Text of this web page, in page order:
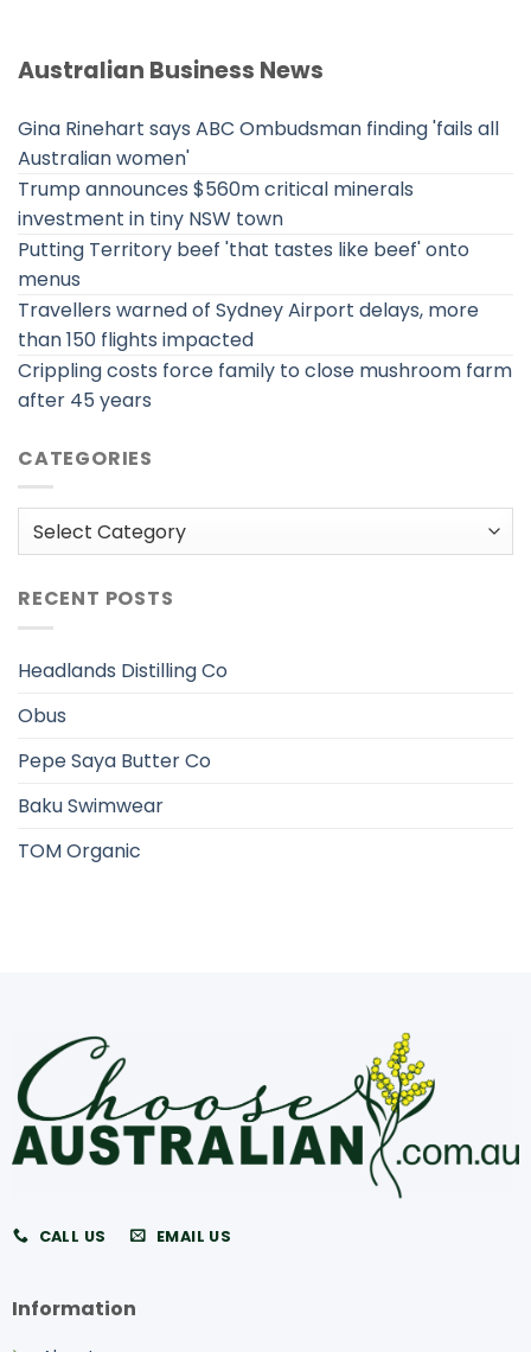
Australian Business News
Gina Rinehart says ABC Ombudsman finding 'fails all
Australian women'
Trump announces $560m critical minerals
investment in tiny NSW town
Putting Territory beef 'that tastes like beef' onto
menus
Travellers warned of Sydney Airport delays, more
than 150 flights impacted
Crippling costs force family to close mushroom farm
after 45 years
CATEGORIES
Categories
RECENT POSTS
Headlands Distilling Co
Obus
Pepe Saya Butter Co
Baku Swimwear
TOM Organic
CALL US EMAIL US
Information